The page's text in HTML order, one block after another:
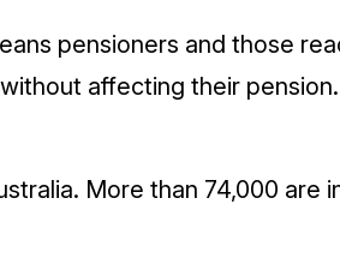
pensioners and those
affecting their
More than 74,000 are